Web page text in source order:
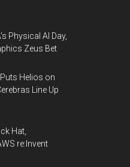
Physical AI Day,
Zeus Bet
Helios on
Line Up
Hat,
re:Invent